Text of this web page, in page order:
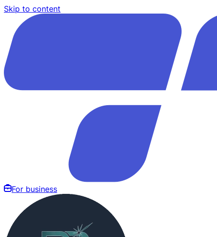
Skip to content
For business